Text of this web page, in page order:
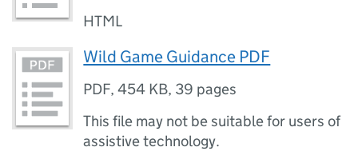
HTML
Wild Game Guidance PDF
PDF,454 KB, 39 pages
This file may not be suitable for users of
assistive technology.